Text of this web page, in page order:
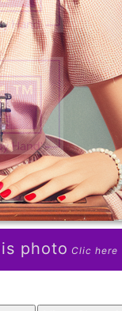
photo Clic here